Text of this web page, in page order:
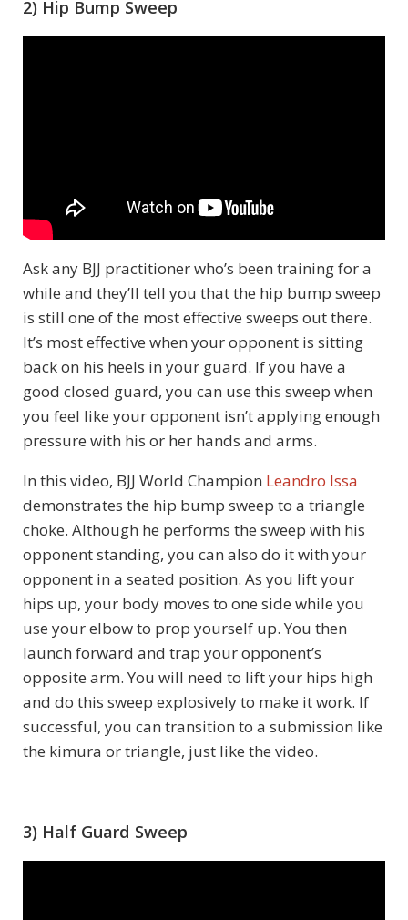
2) Hip Bump Sweep
Ask any BJJ practitioner who’s been training for a
while and they’ll tell you that the hip bump sweep
is still one of the most effective sweeps out there.
It’s most effective when your opponent is sitting
back on his heels in your guard. If you have a
good closed guard, you can use this sweep when
you feel like your opponent isn’t applying enough
pressure with his or her hands and arms.
In this video, BJJ World Champion Leandro Issa
demonstrates the hip bump sweep to a triangle
choke. Although he performs the sweep with his
opponent standing, you can also do it with your
opponent in a seated position. As you lift your
hips up, your body moves to one side while you
use your elbow to prop yourself up. You then
launch forward and trap your opponent’s
opposite arm. You will need to lift your hips high
and do this sweep explosively to make it work. If
successful, you can transition to a submission like
the kimura or triangle, just like the video.
3) Half Guard Sweep